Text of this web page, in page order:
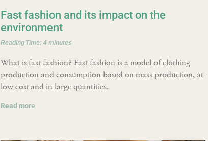
Fast fashion and its impact on the
environment
Reading Time: 4 minutes
What is fast fashion? Fast fashion is a model of clothing
production and consumption based on mass production, at
low cost and in large quantities.
Read more